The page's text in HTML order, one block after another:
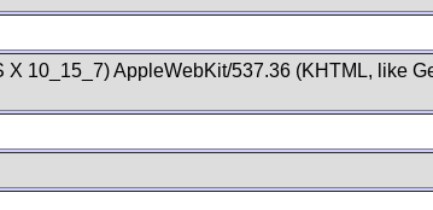
X 10_15_7) AppleWebKit/537.36 (KHTML, like